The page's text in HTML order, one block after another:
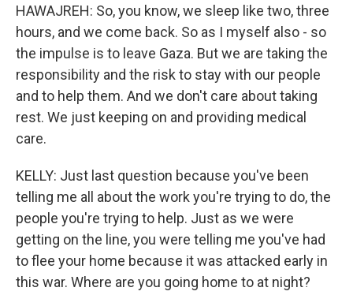
HAWAJREH: So, you know, we sleep like two, three
hours, and we come back. So as I myself also - so
the impulse is to leave Gaza. But we are taking the
responsibility and the risk to stay with our people
and to help them. And we don't care about taking
rest. We just keeping on and providing medical
care.
KELLY: Just last question because you've been
telling me all about the work you're trying to do, the
people you're trying to help. Just as we were
getting on the line, you were telling me you've had
to flee your home because it was attacked early in
this war. Where are you going home to at night?